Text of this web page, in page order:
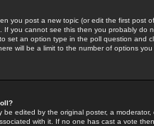
you post a new topic (or edit the first post
If you cannot see this then you probably do
set an option type in the poll question and
will be a limit to the number of options
be edited by the original poster, a
with it. If no one has cast a vote